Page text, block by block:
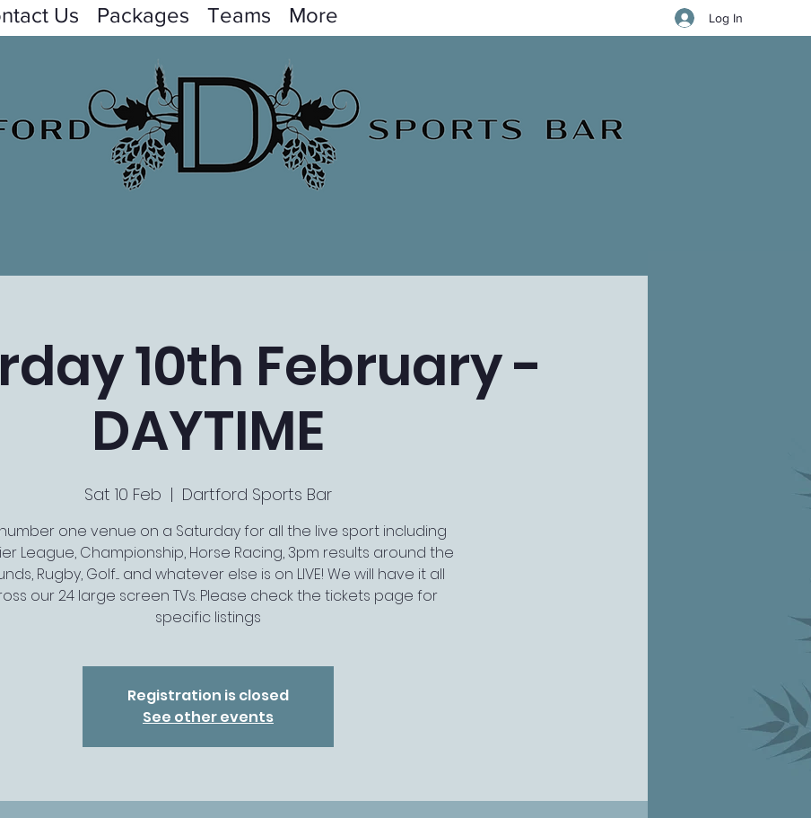
Us Packages Teams More Log In
10th February -
DAYTIME
Sat 10 Feb
  |
Dartford Sports Bar
one venue on a Saturday for all the live sport including
League, Championship, Horse Racing, 3pm results around the
Rugby, Golf.... and whatever else is on LIVE! We will have it all
our 24 large screen TVs. Please check the tickets page for
specific listings
Registration is closed
See other events